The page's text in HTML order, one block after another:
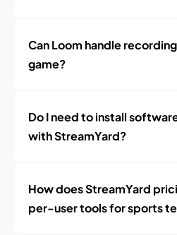
Can Loom handle
game?
Do I need to install
with StreamYard?
How does StreamYard
per-user tools for sports